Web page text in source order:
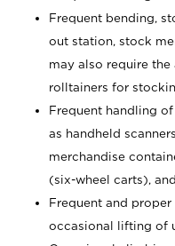
Frequent bending,
out station, stock
may also require
rolltainers for
Frequent handling
as handheld
merchandise
(six-wheel carts),
Frequent and
occasional lifting of